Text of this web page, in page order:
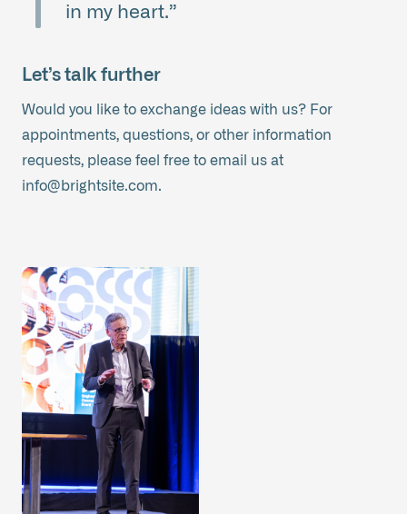
in my heart.”
Let’s talk further
Would you like to exchange ideas with us? For
appointments, questions, or other information
requests, please feel free to email us at
info@brightsite.com.